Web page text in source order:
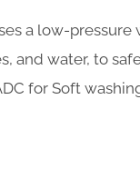
a low-
and water, to
for Soft